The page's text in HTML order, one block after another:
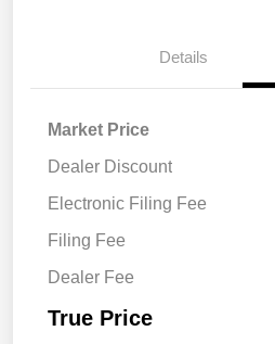
Details
Market Price
Dealer Discount
Electronic Filing Fee
Filing Fee
Dealer Fee
True Price